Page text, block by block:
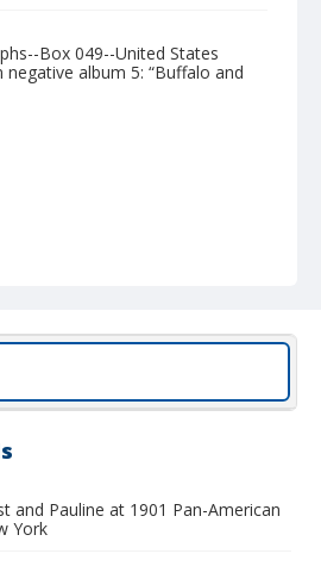
Box 049--United States
album 5: “Buffalo and
and Pauline at 1901 Pan-American
York